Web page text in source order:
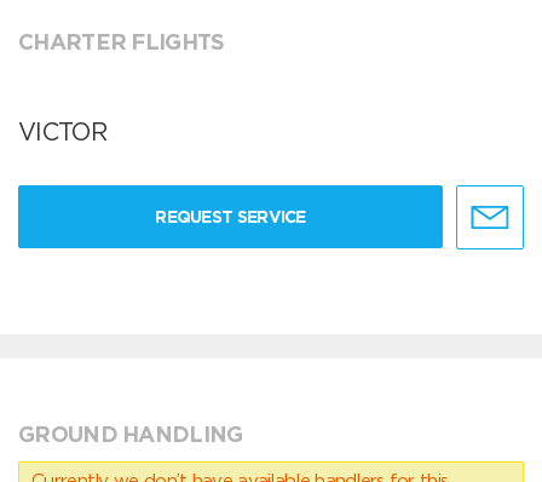
CHARTER FLIGHTS
VICTOR
REQUEST SERVICE
GROUND HANDLING